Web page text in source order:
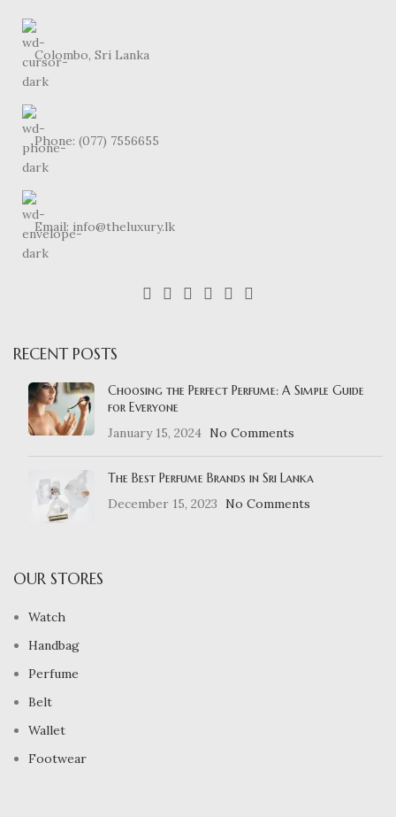
Colombo, Sri Lanka
Phone: (077) 7556655
Email: info@theluxury.lk
RECENT POSTS
Choosing the Perfect Perfume: A Simple Guide
for Everyone
January 15, 2024 No Comments
The Best Perfume Brands in Sri Lanka
December 15, 2023
No Comments
OUR STORES
Watch
Handbag
Perfume
Belt
Wallet
Footwear